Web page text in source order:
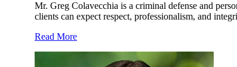
Mr. Greg Colavecchia is a criminal defense and
clients can expect respect, professionalism, and
Read More